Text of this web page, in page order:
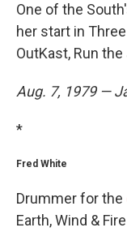
One of the
her start in
OutKast, Run
Aug. 7, 1979 —
*
Fred White
Drummer for the
Earth, Wind & Fire